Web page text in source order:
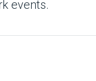
events.